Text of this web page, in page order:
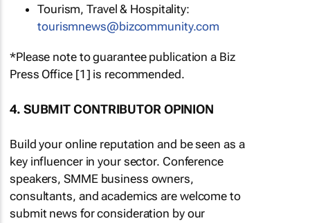
Tourism, Travel & Hospitality:
tourismnews@bizcommunity.com
*Please note to guarantee publication a Biz
Press Office [1] is recommended.
4. SUBMIT CONTRIBUTOR OPINION
Build your online reputation and be seen as a
key influencer in your sector. Conference
speakers, SMME business owners,
consultants, and academics are welcome to
submit news for consideration by our